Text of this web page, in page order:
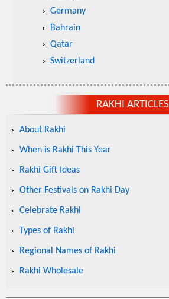
Germany
Bahrain
Qatar
Switzerland
RAKHI ARTICLES
About Rakhi
When is Rakhi This Year
Rakhi Gift Ideas
Other Festivals on Rakhi Day
Celebrate Rakhi
Types of Rakhi
Regional Names of Rakhi
Rakhi Wholesale